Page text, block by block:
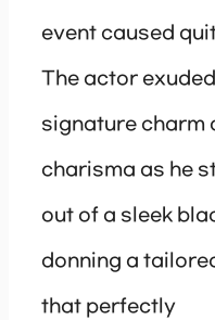
event caused
The actor
signature charm
charisma as he
out of a sleek
donning a
that perfectly